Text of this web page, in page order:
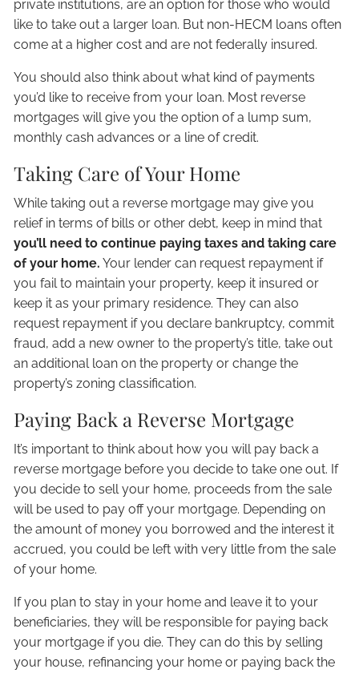
private institutions, are an option for those who would
like to take out a larger loan. But non-HECM loans often
come at a higher cost and are not federally insured.
You should also think about what kind of payments
you’d like to receive from your loan. Most reverse
mortgages will give you the option of a lump sum,
monthly cash advances or a line of credit.
Taking Care of Your Home
While taking out a reverse mortgage may give you
relief in terms of bills or other debt, keep in mind that
you’ll need to continue paying taxes and taking care
of your home. Your lender can request repayment if
you fail to maintain your property, keep it insured or
keep it as your primary residence. They can also
request repayment if you declare bankruptcy, commit
fraud, add a new owner to the property’s title, take out
an additional loan on the property or change the
property’s zoning classification.
Paying Back a Reverse Mortgage
It’s important to think about how you will pay back a
reverse mortgage before you decide to take one out. If
you decide to sell your home, proceeds from the sale
will be used to pay off your mortgage. Depending on
the amount of money you borrowed and the interest it
accrued, you could be left with very little from the sale
of your home.
If you plan to stay in your home and leave it to your
beneficiaries, they will be responsible for paying back
your mortgage if you die. They can do this by selling
your house, refinancing your home or paying back the